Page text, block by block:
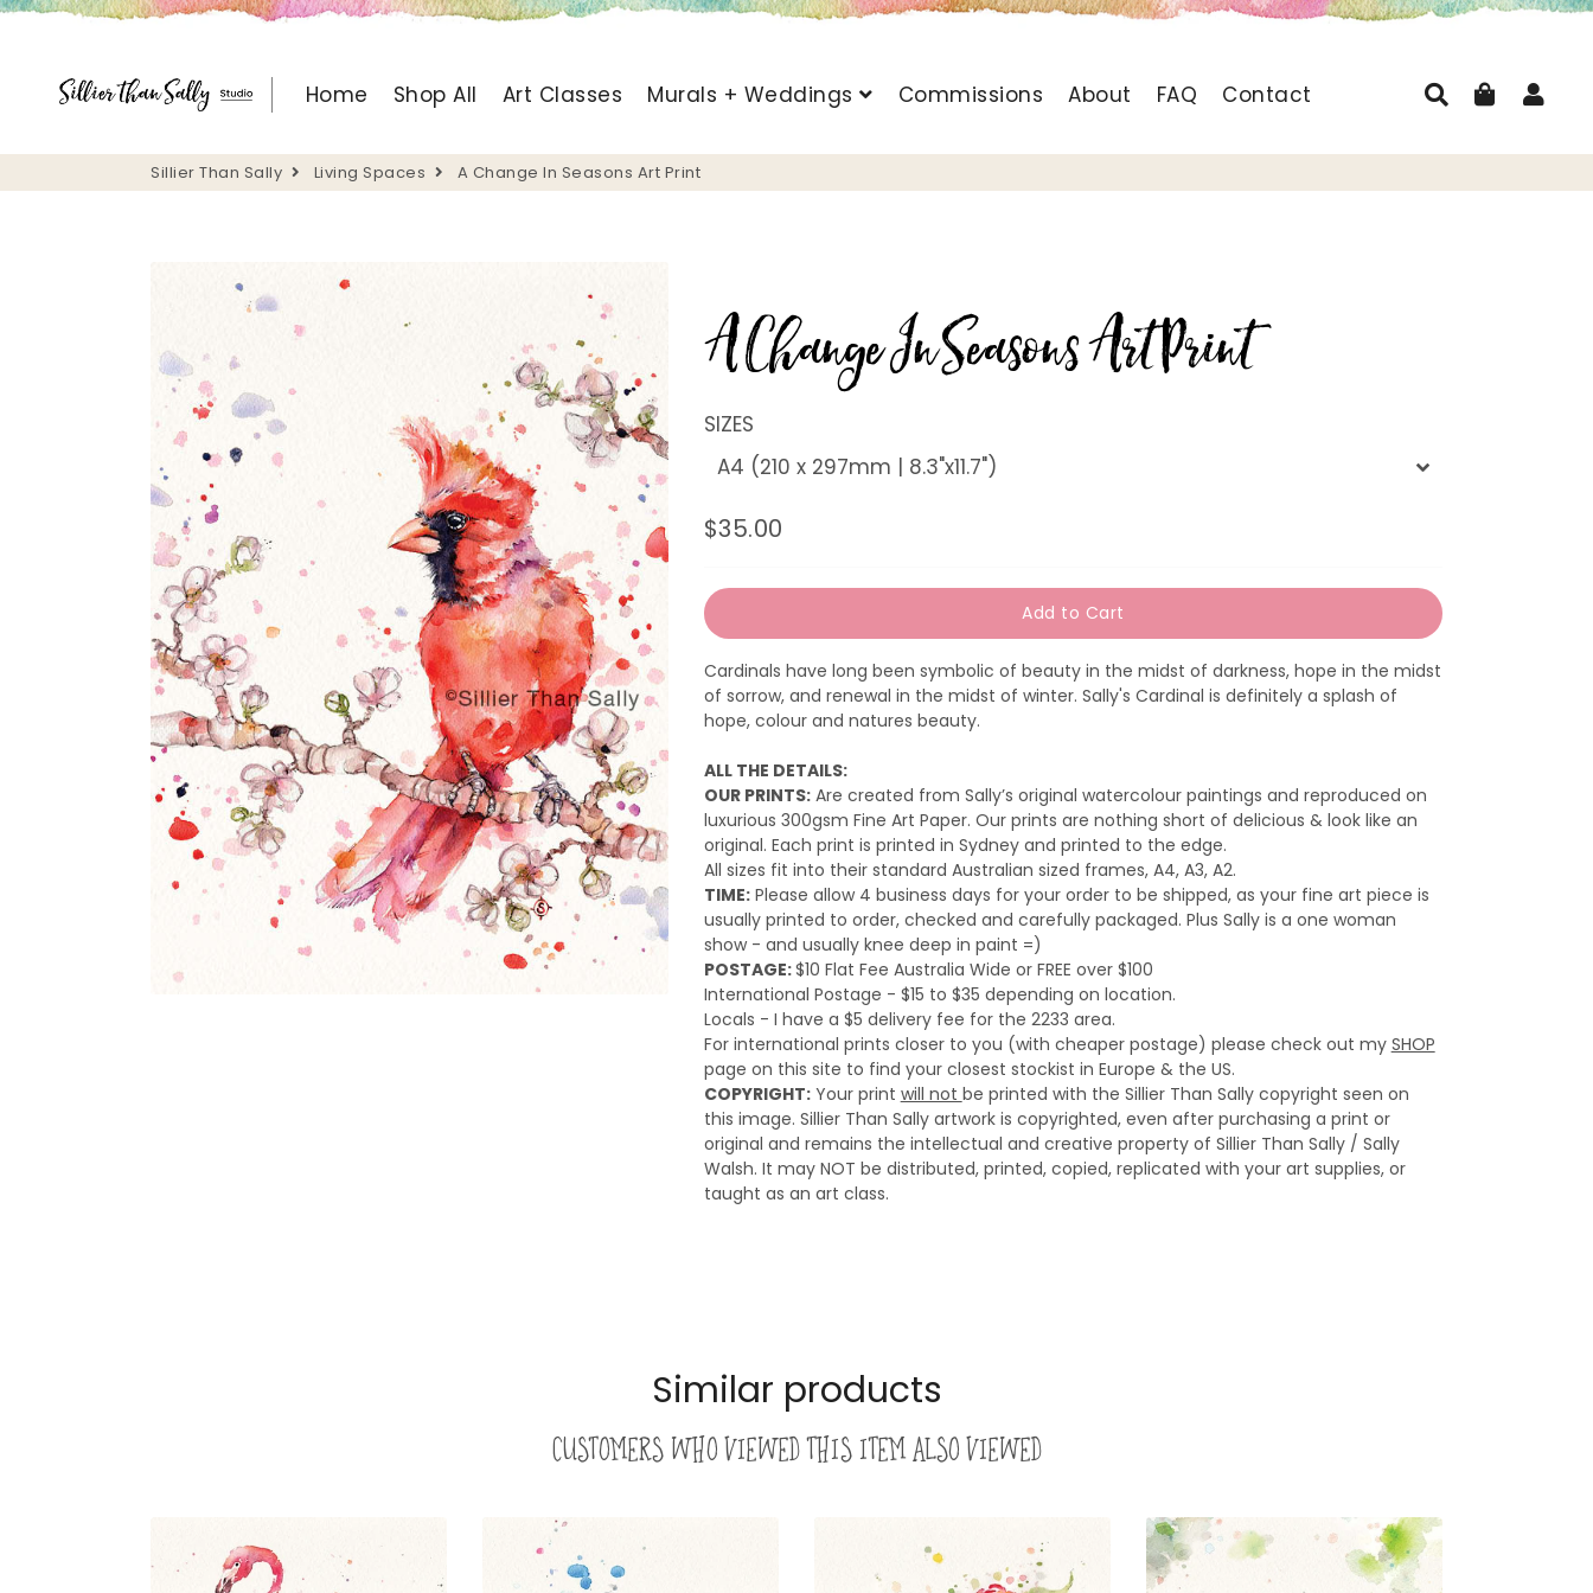
Sillier Than Sally Home Shop All Art Classes Murals + Weddings Commissions About FAQ Contact Search
Cart
Sillier Than Sally Living Spaces A Change In Seasons Art Print
A Change In Seasons Art Print
SIZES
Regular
Sale
$35.00
Add to Cart
Cardinals have long been symbolic of beauty in the midst of darkness, hope in the midst
of sorrow, and renewal in the midst of winter. Sally's Cardinal is definitely a splash of
hope, colour and natures beauty.
ALL THE DETAILS:
OUR PRINTS:Are created from Sally’s original watercolour paintings and reproduced on
luxurious 300gsm Fine Art Paper. Our prints are nothing short of delicious & look like an
original. Each print is printed in Sydney and printed to the edge.
All sizes fit into their standard Australian sized frames, A4, A3, A2.
TIME:Please allow 4 business days for your order to be shipped, as your fine art piece is
usually printed to order, checked and carefully packaged. Plus Sally is a one woman
show - and usually knee deep in paint =)
POSTAGE:$10 Flat Fee Australia Wide or FREE over $100
International Postage - $15 to $35 depending on location.
Locals - I have a $5 delivery fee for the 2233 area.
For international prints closer to you (with cheaper postage) please check out my SHOP
page on this site to find your closest stockist in Europe & the US.
COPYRIGHT: Your print will not be printed with the Sillier Than Sally copyright seen on
this image. Sillier Than Sally artwork is copyrighted, even after purchasing a print or
original and remains the intellectual and creative property of Sillier Than Sally / Sally
Walsh. It may NOT be distributed, printed, copied, replicated with your art supplies, or
taught as an art class.
Similar products
Customers who viewed this item also viewed